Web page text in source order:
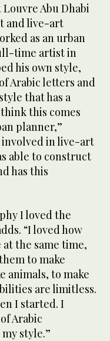
Abu Dhabi
and live-art
as an urban
time artist in
his own style,
Arabic letters and
that has a
this comes
planner,”
involved in live-art
able to construct
has this
I loved the
“I loved how
the same time,
to make
animals, to make
are limitless.
I started. I
Arabic
style.”